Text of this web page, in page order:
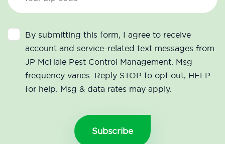
By submitting this form, I agree to receive
account and service-related text messages from
JP McHale Pest Control Management. Msg
frequency varies. Reply STOP to opt out, HELP
for help. Msg & data rates may apply.